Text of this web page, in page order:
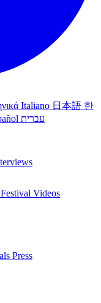
Italiano 日本語 한
עברית
Festival Videos
Press